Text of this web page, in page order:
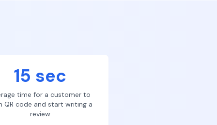
15 sec
time for a customer to
QR code and start writing a
review